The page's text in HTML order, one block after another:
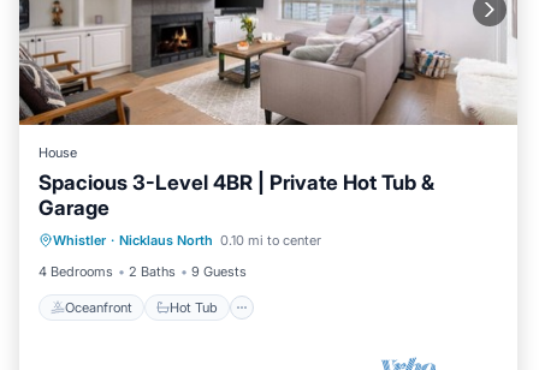
House
Spacious 3-Level 4BR | Private Hot Tub &
Garage
Whistler · Nicklaus North 0.10 mi to center
4 Bedrooms
2 Baths 9 Guests
Oceanfront Hot Tub
Ocean View